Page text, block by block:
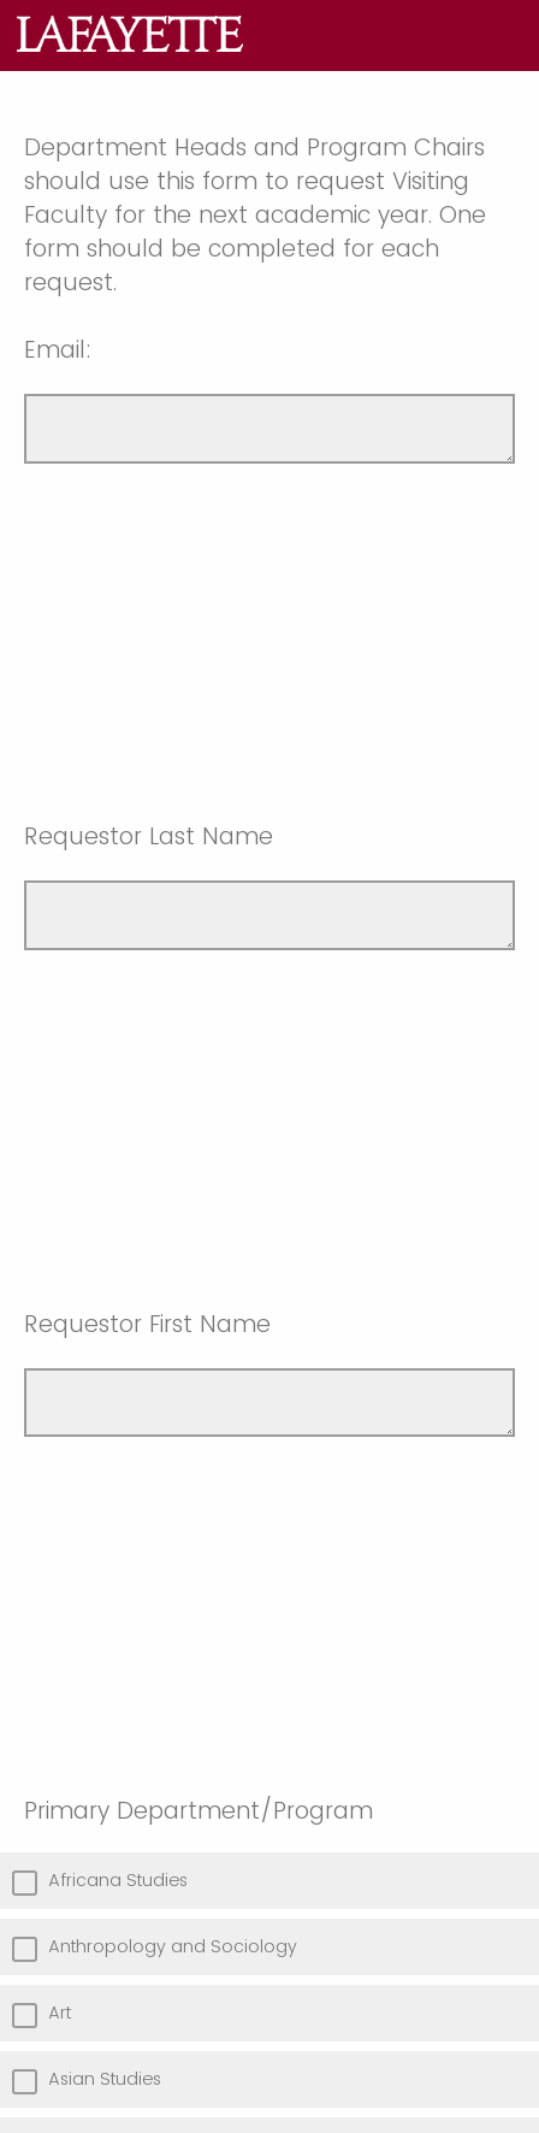
Department Heads and Program Chairs
should use this form to request Visiting
Faculty for the next academic year. One
form should be completed for each
request.
Email:
Requestor Last Name
Requestor First Name
Primary Department/Program
Africana Studies
Anthropology and Sociology
Art
Asian Studies